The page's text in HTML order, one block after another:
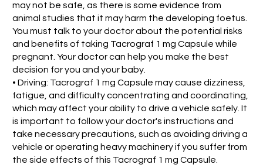
may not be safe, as there is some evidence from
animal studies that it may harm the developing foetus.
You must talk to your doctor about the potential risks
and benefits of taking Tacrograf 1 mg Capsule while
pregnant. Your doctor can help you make the best
decision for you and your baby.
• Driving: Tacrograf 1 mg Capsule may cause dizziness,
fatigue, and difficulty concentrating and coordinating,
which may affect your ability to drive a vehicle safely. It
is important to follow your doctor's instructions and
take necessary precautions, such as avoiding driving a
vehicle or operating heavy machinery if you suffer from
the side effects of this Tacrograf 1 mg Capsule.